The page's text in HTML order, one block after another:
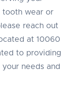
tooth wear or
reach out
at 10060
to providing
needs and